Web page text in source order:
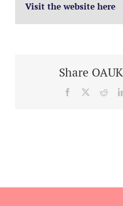
Visit the website here
Share
Facebook